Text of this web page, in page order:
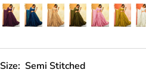
Size: Semi Stitched